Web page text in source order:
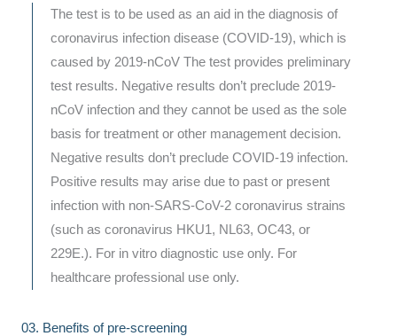
The test is to be used as an aid in the diagnosis of
coronavirus infection disease (COVID-19), which is
caused by 2019-nCoV The test provides preliminary
test results. Negative results don’t preclude 2019-
nCoV infection and they cannot be used as the sole
basis for treatment or other management decision.
Negative results don’t preclude COVID-19 infection.
Positive results may arise due to past or present
infection with non-SARS-CoV-2 coronavirus strains
(such as coronavirus HKU1, NL63, OC43, or
229E.). For in vitro diagnostic use only. For
healthcare professional use only.
03. Benefits of pre-screening